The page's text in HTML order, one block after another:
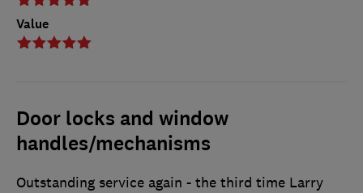
Value
Door locks and window
handles/mechanisms
Outstanding service again - the third time Larry